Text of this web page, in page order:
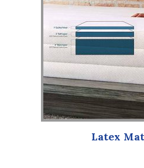
Latex